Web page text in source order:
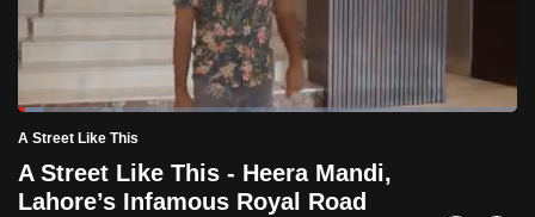
PauseUnmuteCurrent
Time
0:18
Loaded:
5.09%
A Street Like This
A Street Like This - Heera Mandi,
Lahore’s Infamous Royal Road
to
browsers
but
we
want
your